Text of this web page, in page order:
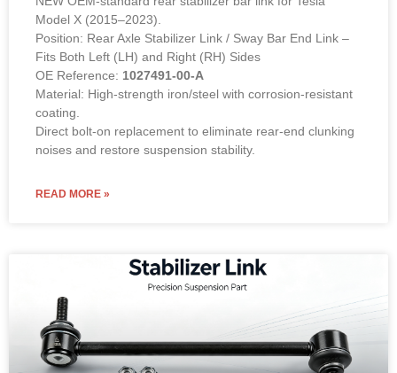
1027491-00-A (LEFT & RIGHT Compatible)
NEW OEM-standard rear stabilizer bar link for Tesla
Model X (2015–2023).
Position: Rear Axle Stabilizer Link / Sway Bar End Link –
Fits Both Left (LH) and Right (RH) Sides
OE Reference:
Material: High-strength iron/steel with corrosion-resistant
coating.